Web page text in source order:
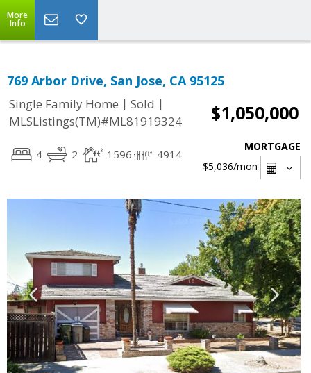
More
Info
769 Arbor Drive, San Jose, CA 95125
Single Family Home | Sold |
MLSListings(TM)#ML81919324
$1,050,000
4 2 1596 4914
MORTGAGE
$5,036/mon